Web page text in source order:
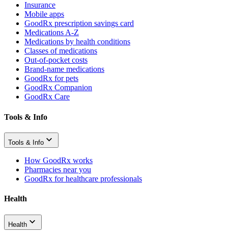
Insurance
Mobile apps
GoodRx prescription savings card
Medications A-Z
Medications by health conditions
Classes of medications
Out-of-pocket costs
Brand-name medications
GoodRx for pets
GoodRx Companion
GoodRx Care
Tools & Info
Tools & Info
How GoodRx works
Pharmacies near you
GoodRx for healthcare professionals
Health
Health